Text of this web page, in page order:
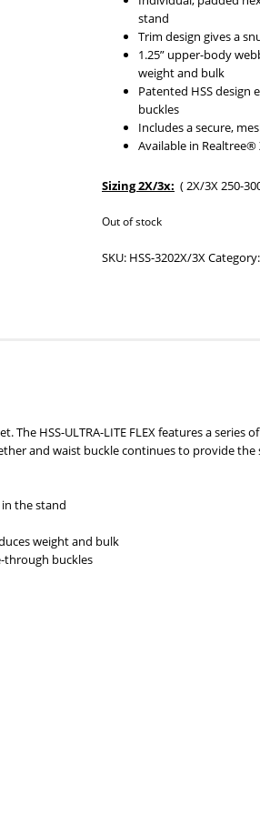
stand
Trim design gives a
1.25” upper-body
weight and bulk
Patented HSS
buckles
Includes a secure,
Available in Realtree®
Sizing 2X/3x: ( 2X/3X 250-
Out of stock
SKU: HSS-3202X/3XCategory:
The HSS-ULTRA-LITE FLEX features a
and waist buckle continues to provide
the stand
weight and bulk
through buckles